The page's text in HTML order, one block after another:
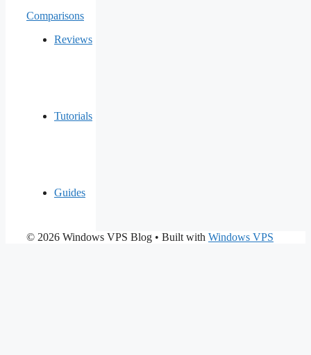
Comparisons
Reviews
Tutorials
Guides
© 2026 Windows VPS Blog • Built with Windows VPS